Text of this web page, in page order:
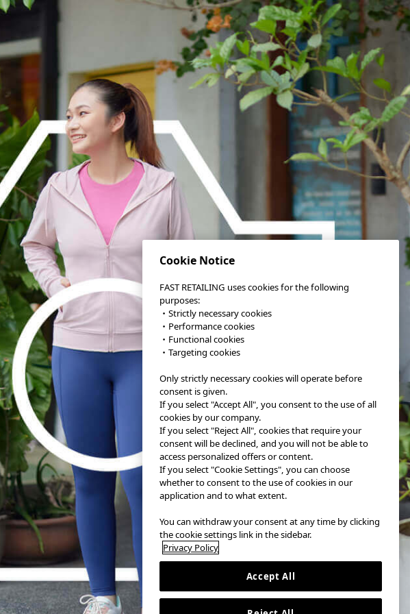
Cookie Notice
FAST RETAILING uses cookies for the following
purposes:
・Strictly necessary cookies
・Performance cookies
・Functional cookies
・Targeting cookies
Only strictly necessary cookies will operate before
consent is given.
If you select "Accept All", you consent to the use of all
cookies by our company.
If you select "Reject All", cookies that require your
consent will be declined, and you will not be able to
access personalized offers or content.
If you select "Cookie Settings", you can choose
whether to consent to the use of cookies in our
application and to what extent.
You can withdraw your consent at any time by clicking
the cookie settings link in the sidebar.
Privacy Policy
Accept All